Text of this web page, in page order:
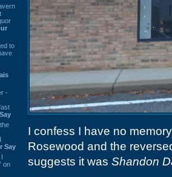
to
-
Say
on
I confess I have no
Rosewood and the
suggests it was Shandon